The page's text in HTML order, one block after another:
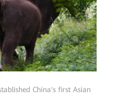
China's first Asian